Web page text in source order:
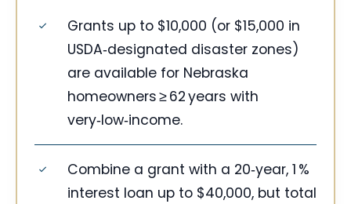
Grants up to $10,000 (or $15,000 in
USDA‑designated disaster zones)
are available for Nebraska
homeowners ≥ 62 years with
very‑low‑income.
Combine a grant with a 20‑year, 1 %
interest loan up to $40,000, but total